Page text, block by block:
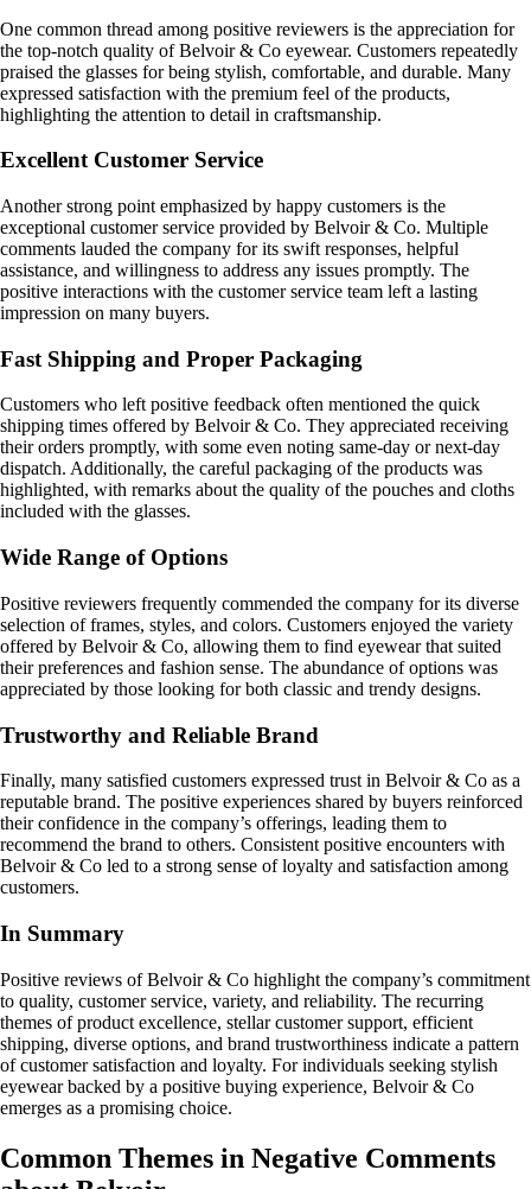
One common thread among positive reviewers is the appreciation for
the top-notch quality of Belvoir & Co eyewear. Customers repeatedly
praised the glasses for being stylish, comfortable, and durable. Many
expressed satisfaction with the premium feel of the products,
highlighting the attention to detail in craftsmanship.
Excellent Customer Service
Another strong point emphasized by happy customers is the
exceptional customer service provided by Belvoir & Co. Multiple
comments lauded the company for its swift responses, helpful
assistance, and willingness to address any issues promptly. The
positive interactions with the customer service team left a lasting
impression on many buyers.
Fast Shipping and Proper Packaging
Customers who left positive feedback often mentioned the quick
shipping times offered by Belvoir & Co. They appreciated receiving
their orders promptly, with some even noting same-day or next-day
dispatch. Additionally, the careful packaging of the products was
highlighted, with remarks about the quality of the pouches and cloths
included with the glasses.
Wide Range of Options
Positive reviewers frequently commended the company for its diverse
selection of frames, styles, and colors. Customers enjoyed the variety
offered by Belvoir & Co, allowing them to find eyewear that suited
their preferences and fashion sense. The abundance of options was
appreciated by those looking for both classic and trendy designs.
Trustworthy and Reliable Brand
Finally, many satisfied customers expressed trust in Belvoir & Co as a
reputable brand. The positive experiences shared by buyers reinforced
their confidence in the company’s offerings, leading them to
recommend the brand to others. Consistent positive encounters with
Belvoir & Co led to a strong sense of loyalty and satisfaction among
customers.
In Summary
Positive reviews of Belvoir & Co highlight the company’s commitment
to quality, customer service, variety, and reliability. The recurring
themes of product excellence, stellar customer support, efficient
shipping, diverse options, and brand trustworthiness indicate a pattern
of customer satisfaction and loyalty. For individuals seeking stylish
eyewear backed by a positive buying experience, Belvoir & Co
emerges as a promising choice.
Common Themes in Negative Comments